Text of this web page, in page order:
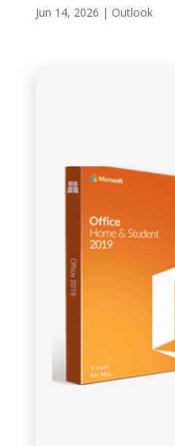
Jun 14, 2026 | Outlook